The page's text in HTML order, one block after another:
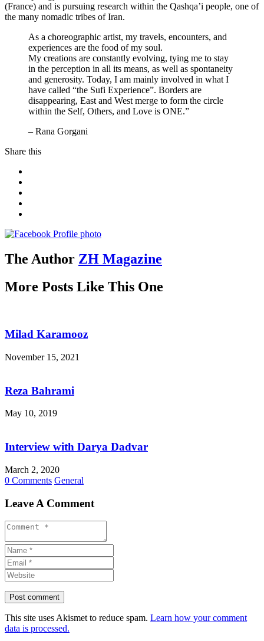
(France) and is pursuing research within the Qashqa’i people, one of
the many nomadic tribes of Iran.
As a choreographic artist, my travels, encounters, and
experiences are the food of my soul.
My creations are constantly evolving, tying me to stay
in the perception in all its means, as well as spontaneity
and generosity. Today, I am mainly involved in what I
have called “the Sufi Experience”. Borders are
disappearing, East and West merge to form the circle
within the Self, Others, and Love is ONE.”
– Rana Gorgani
Share this
The Author ZH Magazine
More Posts Like This One
Milad Karamooz
November 15, 2021
Reza Bahrami
May 10, 2019
Interview with Darya Dadvar
March 2, 2020
0 Comments General
Leave A Comment
This site uses Akismet to reduce spam. Learn how your comment
data is processed.